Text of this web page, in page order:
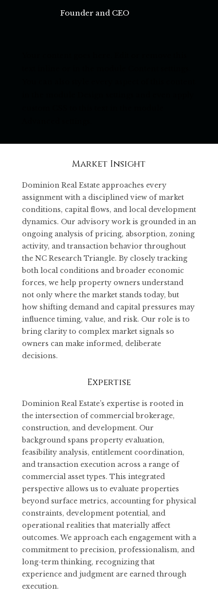
Founder and CEO
Market Insight
Dominion Real Estate approaches every
assignment with a disciplined view of market
conditions, capital flows, and local development
dynamics. Our advisory work is grounded in an
ongoing analysis of pricing, absorption, zoning
activity, and transaction behavior throughout
the NC Research Triangle. By closely tracking
both local conditions and broader economic
forces, we help property owners understand
not only where the market stands today, but
how shifting demand and capital pressures may
influence timing, value, and risk. Our role is to
bring clarity to complex market signals so
owners can make informed, deliberate
decisions.
Expertise
Dominion Real Estate’s expertise is rooted in
the intersection of commercial brokerage,
construction, and development. Our
background spans property evaluation,
feasibility analysis, entitlement coordination,
and transaction execution across a range of
commercial asset types. This integrated
perspective allows us to evaluate properties
beyond surface metrics, accounting for physical
constraints, development potential, and
operational realities that materially affect
outcomes. We approach each engagement with a
commitment to precision, professionalism, and
long-term thinking, recognizing that
experience and judgment are earned through
execution.